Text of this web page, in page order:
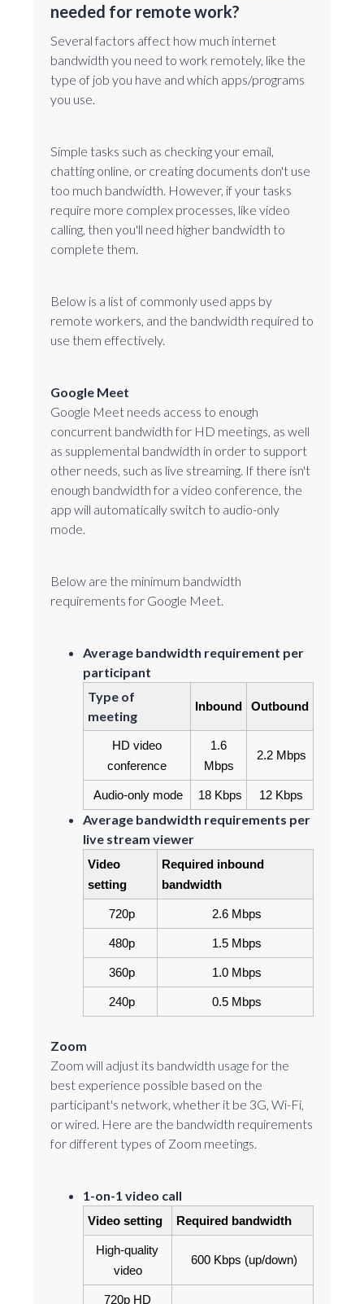
needed for remote work?
Several factors affect how much internet
bandwidth you need to work remotely, like the
type of job you have and which apps/programs
you use.
Simple tasks such as checking your email,
chatting online, or creating documents don't use
too much bandwidth. However, if your tasks
require more complex processes, like video
calling, then you'll need higher bandwidth to
complete them.
Below is a list of commonly used apps by
remote workers, and the bandwidth required to
use them effectively.
Google Meet
Google Meet needs access to enough
concurrent bandwidth for HD meetings, as well
as supplemental bandwidth in order to support
other needs, such as live streaming. If there isn't
enough bandwidth for a video conference, the
app will automatically switch to audio-only
mode.
Below are the minimum bandwidth
requirements for Google Meet.
Average bandwidth requirement per
participant
Type of
meeting
Inbound Outbound
HD video
conference
1.6
Mbps
2.2 Mbps
Audio-only mode 18 Kbps 12 Kbps
Average bandwidth requirements per
live stream viewer
Video
setting
Required inbound
bandwidth
720p 2.6 Mbps
480p 1.5 Mbps
360p 1.0 Mbps
240p 0.5 Mbps
Zoom
Zoom will adjust its bandwidth usage for the
best experience possible based on the
participant's network, whether it be 3G, Wi-Fi,
or wired. Here are the bandwidth requirements
for different types of Zoom meetings.
1-on-1 video call
Video setting Required bandwidth
High-quality
video
600 Kbps (up/down)
720p HD